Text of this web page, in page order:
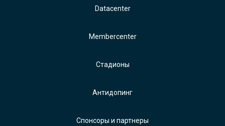
Datacenter
Membercenter
Стадионы
Антидопинг
Спонсоры и партнеры